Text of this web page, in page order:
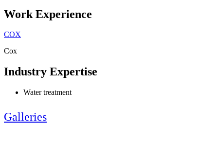
Work Experience
COX
Cox
Industry Expertise
Water treatment
Galleries